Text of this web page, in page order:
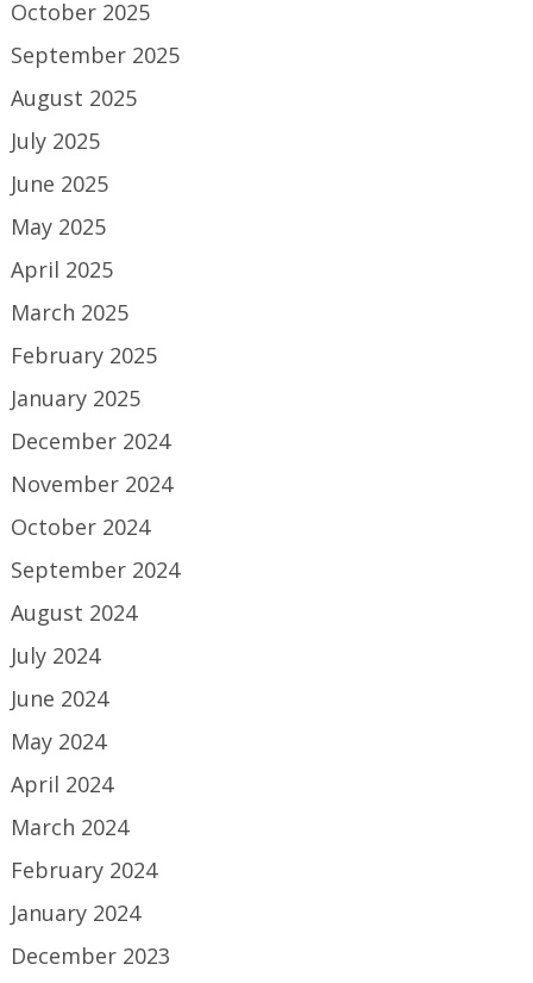
October 2025
September 2025
August 2025
July 2025
June 2025
May 2025
April 2025
March 2025
February 2025
January 2025
December 2024
November 2024
October 2024
September 2024
August 2024
July 2024
June 2024
May 2024
April 2024
March 2024
February 2024
January 2024
December 2023